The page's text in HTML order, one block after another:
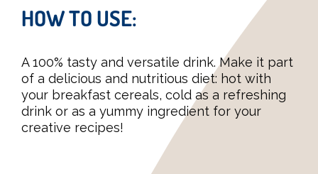
HOW TO USE:
A 100% tasty and versatile drink. Make it part
of a delicious and nutritious diet: hot with
your breakfast cereals, cold as a refreshing
drink or as a yummy ingredient for your
creative recipes!